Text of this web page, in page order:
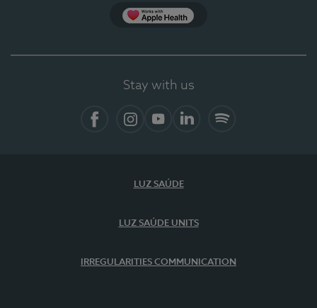
Stay with us
LUZ SAÚDE
LUZ SAÚDE UNITS
IRREGULARITIES COMMUNICATION